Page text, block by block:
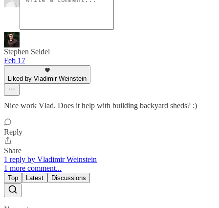
Stephen Seidel
Feb 17
Liked by Vladimir Weinstein
Nice work Vlad. Does it help with building backyard sheds? :)
Reply
Share
1 reply by Vladimir Weinstein
1 more comment...
Top Latest Discussions